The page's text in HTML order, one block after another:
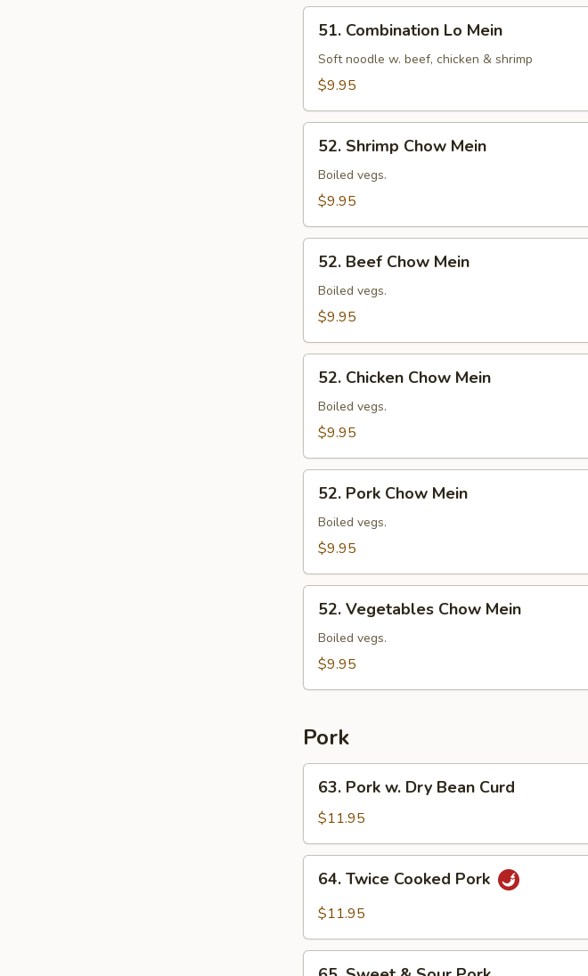
Combination
Lo
Mein
51. Combination Lo Mein
Soft noodle w. beef, chicken & shrimp
$9.95
Shrimp
Chow
Mein
52. Shrimp Chow Mein
Boiled vegs.
$9.95
Beef
Chow
Mein
52. Beef Chow Mein
Boiled vegs.
$9.95
Chicken
Chow
Mein
52. Chicken Chow Mein
Boiled vegs.
$9.95
Pork
Chow
Mein
52. Pork Chow Mein
Boiled vegs.
$9.95
Vegetables
Chow
Mein
52. Vegetables Chow Mein
Boiled vegs.
$9.95
Pork
Pork
Dry
Bean
Curd
63. Pork w. Dry Bean Curd
$11.95
Twice
Cooked
64. Twice Cooked Pork
$11.95